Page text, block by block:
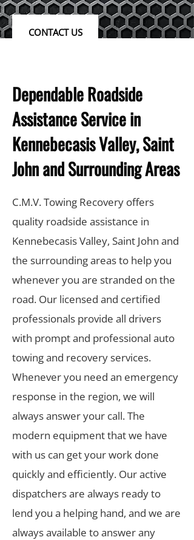
CONTACT US
Dependable Roadside
Assistance Service in
Kennebecasis Valley, Saint
John and Surrounding Areas
C.M.V. Towing Recovery offers
quality roadside assistance in
Kennebecasis Valley, Saint John and
the surrounding areas to help you
whenever you are stranded on the
road. Our licensed and certified
professionals provide all drivers
with prompt and professional auto
towing and recovery services.
Whenever you need an emergency
response in the region, we will
always answer your call. The
modern equipment that we have
with us can get your work done
quickly and efficiently. Our active
dispatchers are always ready to
lend you a helping hand, and we are
always available to answer any